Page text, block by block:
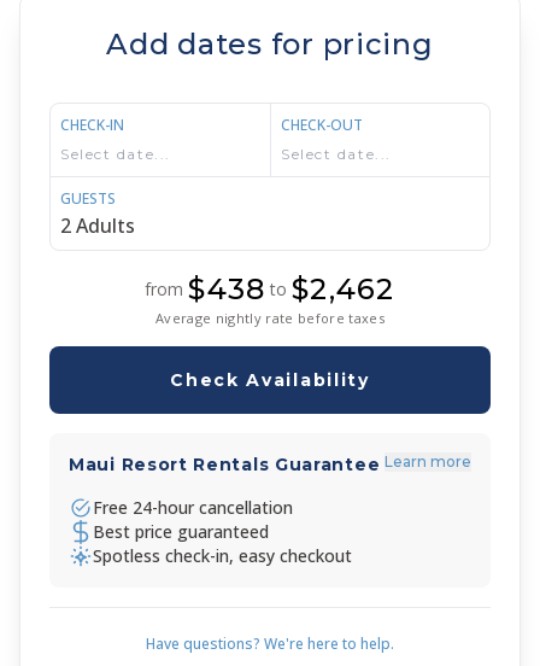
Add dates for pricing
CHECK-IN CHECK-OUT
GUESTS
from $438 to $2,462
Average nightly rate before taxes
Check Availability
Maui Resort Rentals Guarantee Learn more
Free 24-hour cancellation
Best price guaranteed
Spotless check-in, easy checkout
Have questions? We're here to help.